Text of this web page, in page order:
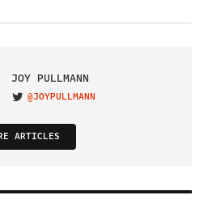
JOY PULLMANN
VISIT ON TWITTER
@JOYPULLMANN
ARTICLES